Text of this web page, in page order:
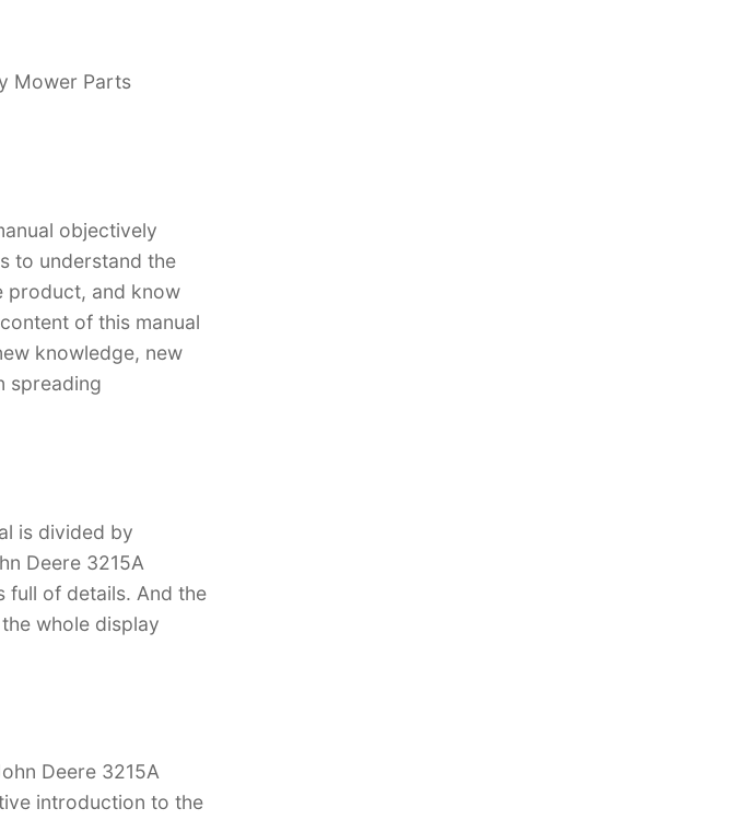
Mower Parts
objectively
to understand the
product, and know
of this manual
knowledge, new
spreading
is divided by
Deere 3215A
full of details. And the
whole display
Deere 3215A
introduction to the